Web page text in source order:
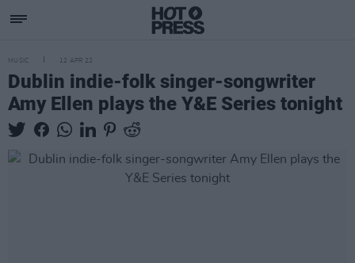
MUSIC 12 APR 22
Dublin indie-folk singer-songwriter
Amy Ellen plays the Y&E Series tonight